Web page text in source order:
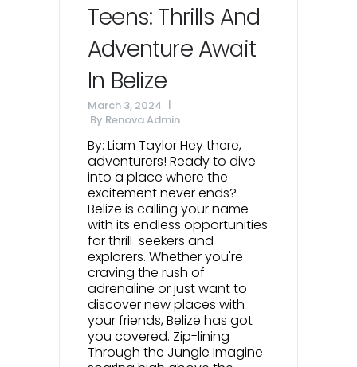
Teens: Thrills And
Adventure Await
In Belize
March 3, 2024
By Renova Admin
By: Liam Taylor Hey there,
adventurers! Ready to dive
into a place where the
excitement never ends?
Belize is calling your name
with its endless opportunities
for thrill-seekers and
explorers. Whether you're
craving the rush of
adrenaline or just want to
discover new places with
your friends, Belize has got
you covered. Zip-lining
Through the Jungle Imagine